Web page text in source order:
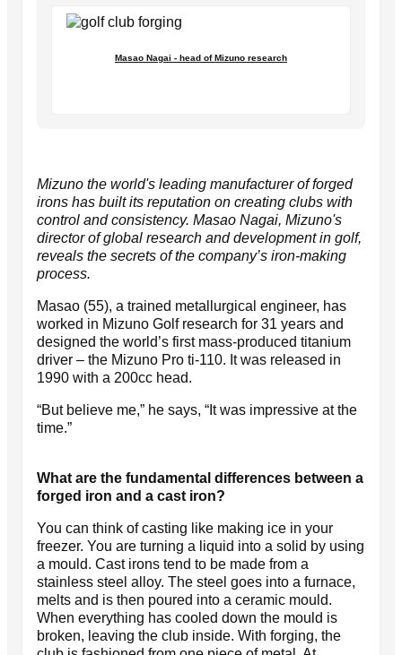
Masao Nagai - head of Mizuno research
Mizuno the world's leading manufacturer of forged
irons has built its reputation on creating clubs with
control and consistency. Masao Nagai, Mizuno's
director of global research and development in golf,
reveals the secrets of the company’s iron-making
process.
Masao (55), a trained metallurgical engineer, has
worked in Mizuno Golf research for 31 years and
designed the world’s first mass-produced titanium
driver – the Mizuno Pro ti-110. It was released in
1990 with a 200cc head.
“But believe me,” he says, “It was impressive at the
time.”
What are the fundamental differences between a
forged iron and a cast iron?
You can think of casting like making ice in your
freezer. You are turning a liquid into a solid by using
a mould. Cast irons tend to be made from a
stainless steel alloy. The steel goes into a furnace,
melts and is then poured into a ceramic mould.
When everything has cooled down the mould is
broken, leaving the club inside. With forging, the